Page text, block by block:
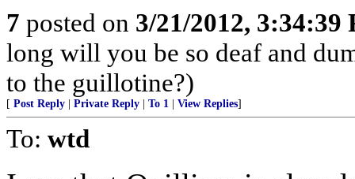
7 posted on 3/21/2012, 3:34:39
long will you be so deaf and
to the guillotine?)
[ Post Reply Private Reply To 1 View Replies]
To: wtd